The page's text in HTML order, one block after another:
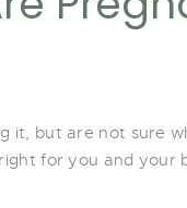
it, but are not sure
for you and your